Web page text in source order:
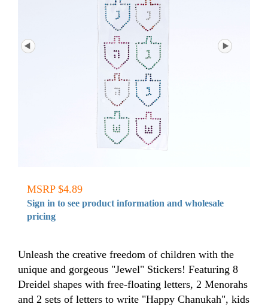
MSRP $4.89
Sign in to see product information and wholesale
pricing
Unleash the creative freedom of children with the
unique and gorgeous "Jewel" Stickers! Featuring 8
Dreidel shapes with free-floating letters, 2 Menorahs
and 2 sets of letters to write "Happy Chanukah", kids